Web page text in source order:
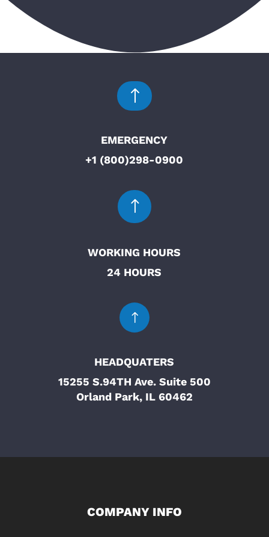
!
EMERGENCY
+1 (800)298-0900
!
WORKING HOURS
24 HOURS
!
HEADQUATERS
15255 S.94TH Ave. Suite 500
Orland Park, IL 60462
COMPANY INFO